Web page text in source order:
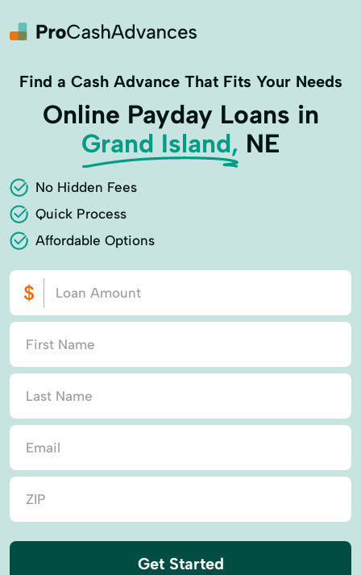
Find a Cash Advance That Fits Your Needs
Online Payday Loans in
Grand Island, NE
No Hidden Fees
Quick Process
Affordable Options
Get Started